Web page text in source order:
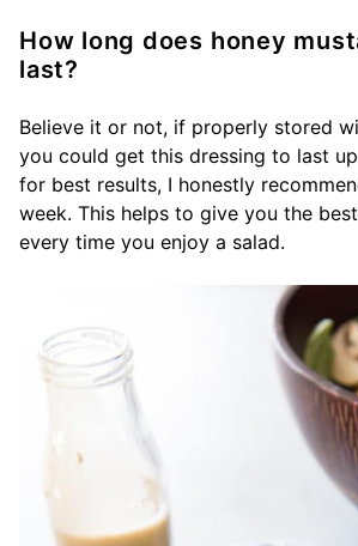
How long does honey
last?
Believe it or not, if properly stored
you could get this dressing to last
for best results, I honestly
week. This helps to give you the
every time you enjoy a salad.